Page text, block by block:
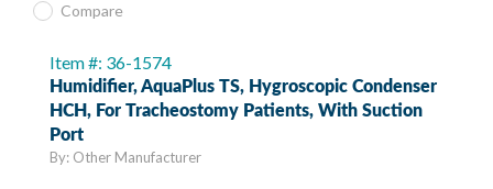
Compare
Item #: 36-1574
Humidifier, AquaPlus TS, Hygroscopic Condenser
HCH, For Tracheostomy Patients, With Suction
Port
By: Other Manufacturer